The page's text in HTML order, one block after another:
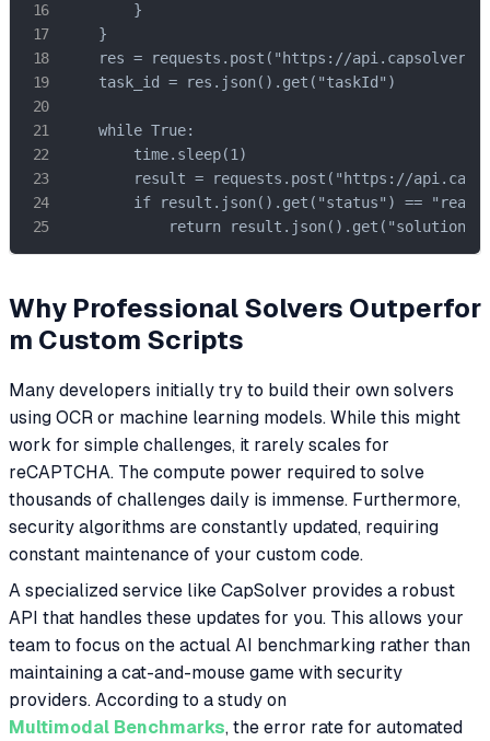
        }
    }
res = requests.post("https://
    task_id = res.json().get("taskId")
    while True:
        time.sleep(1)
result = requests.post("https://
if result.json().get("status") ==
return
Why Professional Solvers Outperfor
m Custom Scripts
Many developers initially try to build their own solvers
using OCR or machine learning models. While this might
work for simple challenges, it rarely scales for
reCAPTCHA. The compute power required to solve
thousands of challenges daily is immense. Furthermore,
security algorithms are constantly updated, requiring
constant maintenance of your custom code.
A specialized service like CapSolver provides a robust
API that handles these updates for you. This allows your
team to focus on the actual AI benchmarking rather than
maintaining a cat-and-mouse game with security
providers. According to a study on
Multimodal Benchmarks, the error rate for automated